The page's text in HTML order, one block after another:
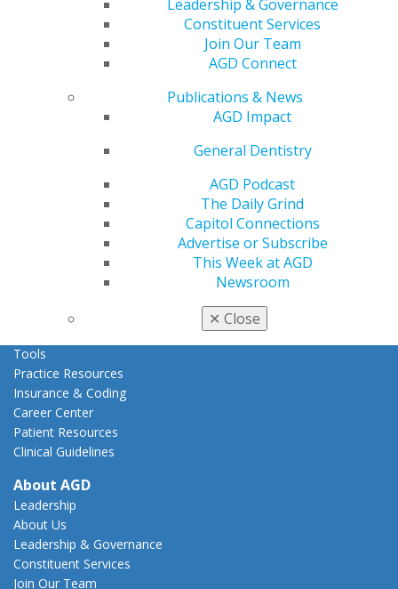
Leadership & Governance
Constituent Services
Join Our Team
AGD Connect
Publications & News
AGD Impact
General Dentistry
AGD Podcast
The Daily Grind
Capitol Connections
Advertise or Subscribe
This Week at AGD
Newsroom
✕ Close
Promote My Achievement
E-Poster Winners
Apply for PACE-Approval
AGD Priorities
Advocacy Center
Capitol Connections
How to Advocate
Federal Resources
State Resources
Tools
Practice Resources
Insurance & Coding
Career Center
Patient Resources
Clinical Guidelines
About AGD
Leadership
About Us
Leadership & Governance
Constituent Services
Join Our Team